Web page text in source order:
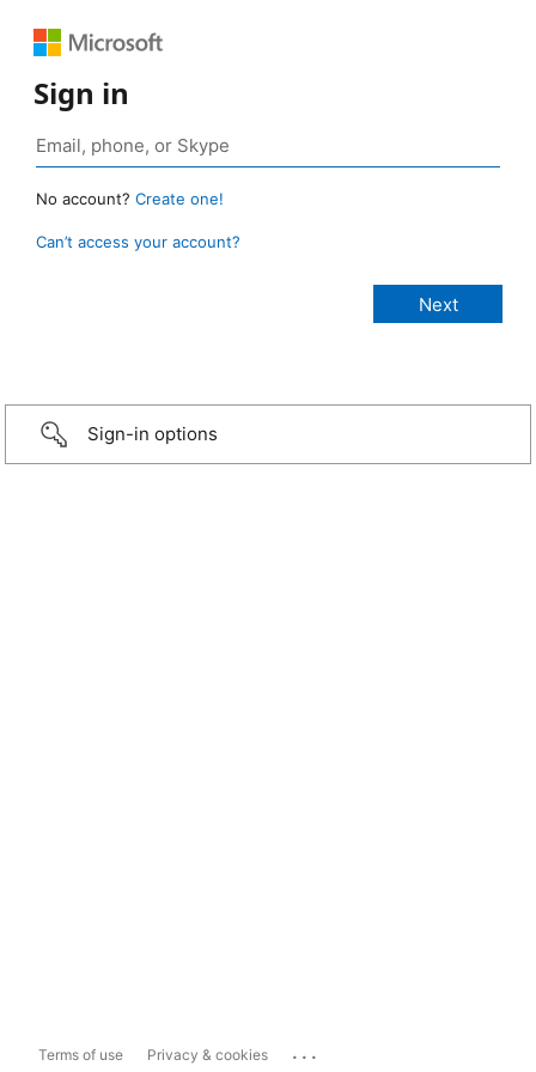
Sign in
No account? Create one!
Can’t access your account?
Sign-in options
Terms of use Privacy & cookies ...